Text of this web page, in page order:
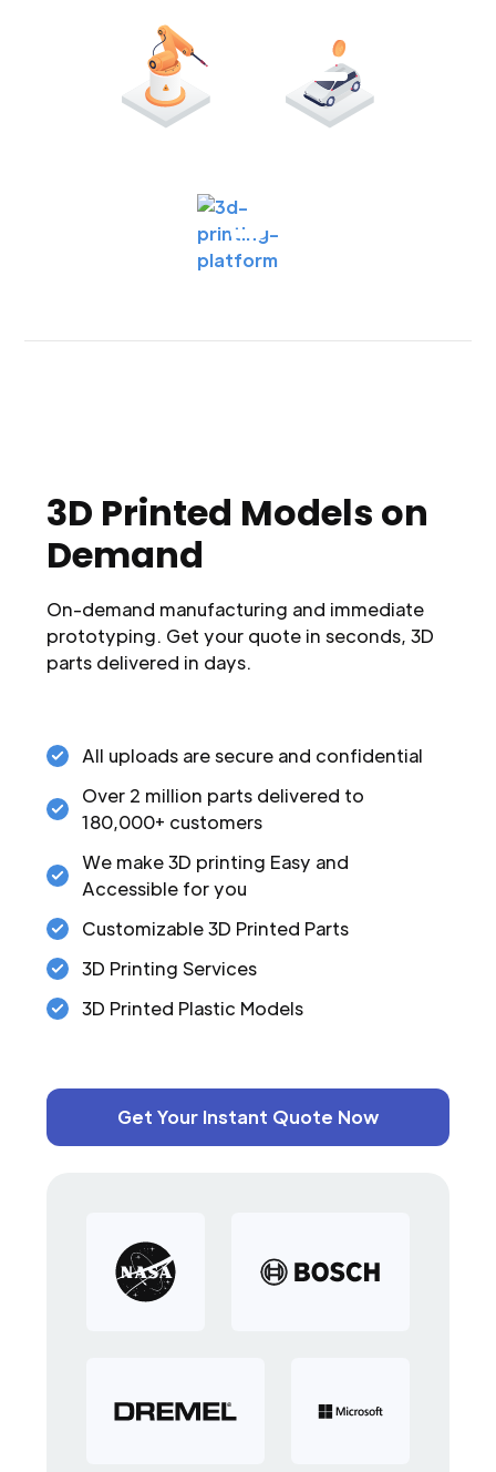
3D Printed Models on
Demand
On-demand manufacturing and immediate
prototyping. Get your quote in seconds, 3D
parts delivered in days.
All uploads are secure and confidential
Over 2 million parts delivered to
180,000+ customers
We make 3D printing Easy and
Accessible for you
Customizable 3D Printed Parts
3D Printing Services
3D Printed Plastic Models
Get Your Instant Quote Now